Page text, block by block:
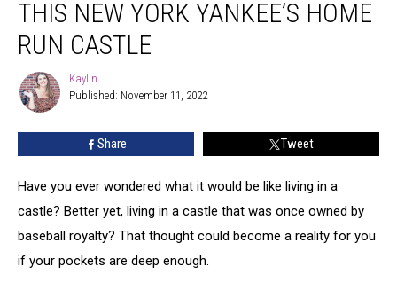
and
Own
New
Yankee’s
Castle
THIS NEW YORK YANKEE’S HOME
RUN CASTLE
Kaylin
Kaylin
Published: November 11, 2022
Share Tweet
Have you ever wondered what it would be like living in a
castle? Better yet, living in a castle that was once owned by
baseball royalty? That thought could become a reality for you
if your pockets are deep enough.